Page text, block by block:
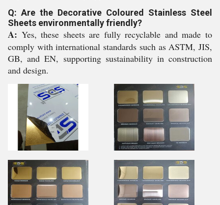
Q: Are the Decorative Coloured Stainless Steel
Sheets environmentally friendly?
A: Yes, these sheets are fully recyclable and made to
comply with international standards such as ASTM, JIS,
GB, and EN, supporting sustainability in construction
and design.